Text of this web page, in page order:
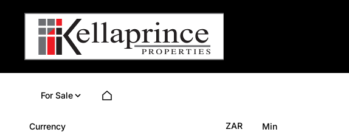
For Sale
Currency ZAR Min